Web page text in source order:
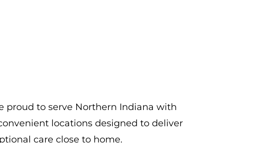
proud to serve Northern Indiana with
locations designed to deliver
care close to home.